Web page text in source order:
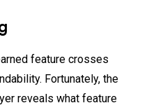
feature crosses
Fortunately, the
reveals what feature